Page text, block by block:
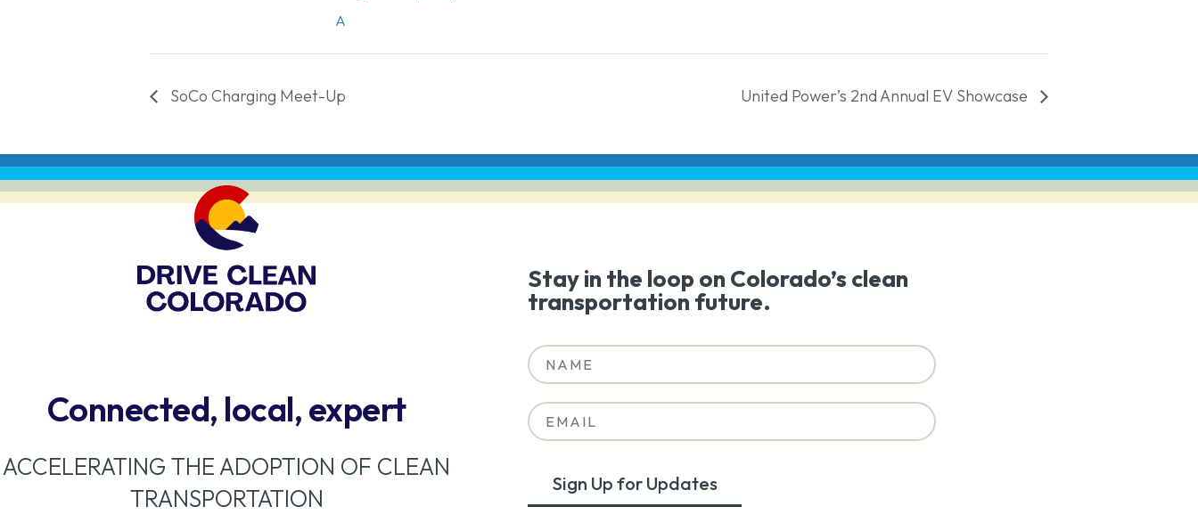
A
SoCo Charging Meet-Up United Power’s 2nd Annual EV Showcase
Connected, local, expert
ACCELERATING THE ADOPTION OF CLEAN
TRANSPORTATION
Stay in the loop on Colorado’s clean
transportation future.
Sign Up for Updates